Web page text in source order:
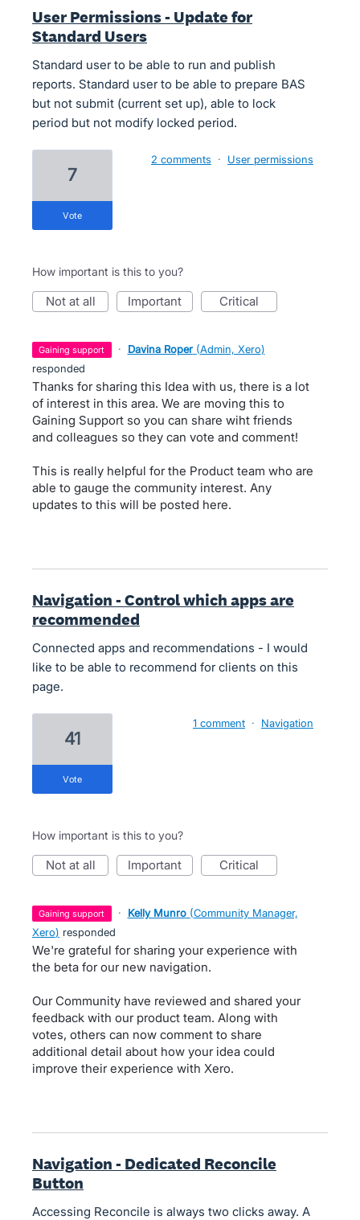
User Permissions - Update for
Standard Users
Standard user to be able to run and publish
reports. Standard user to be able to prepare BAS
but not submit (current set up), able to lock
period but not modify locked period.
7
vote
2 comments · User permissions
How important is this to you?
not at all important critical
gaining support · Davina Roper (Admin, Xero)
responded
Thanks for sharing this Idea with us, there is a lot
of interest in this area. We are moving this to
Gaining Support so you can share wiht friends
and colleagues so they can vote and comment!
This is really helpful for the Product team who are
able to gauge the community interest. Any
updates to this will be posted here.
Navigation - Control which apps are
recommended
Connected apps and recommendations - I would
like to be able to recommend for clients on this
page.
41
vote
1 comment · Navigation
How important is this to you?
not at all important critical
gaining support · Kelly Munro (Community Manager,
Xero) responded
We're grateful for sharing your experience with
the beta for our new navigation.
Our Community have reviewed and shared your
feedback with our product team. Along with
votes, others can now comment to share
additional detail about how your idea could
improve their experience with Xero.
Navigation - Dedicated Reconcile
Button
Accessing Reconcile is always two clicks away. A